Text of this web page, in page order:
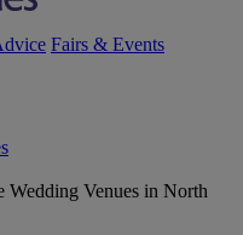
Fairs & Events
Venues in North